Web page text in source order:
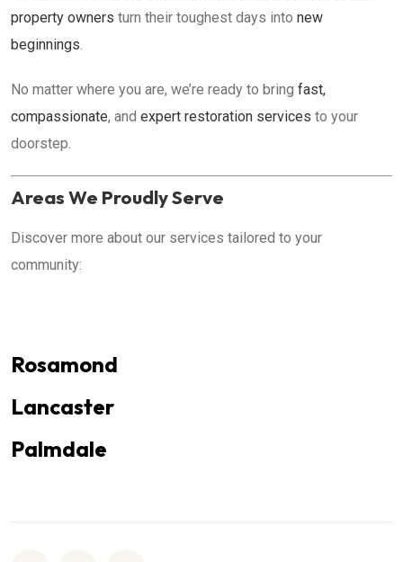
property owners turn their toughest days into new
beginnings.
No matter where you are, we’re ready to bring fast,
compassionate, and expert restoration services to your
doorstep.
Areas We Proudly Serve
Discover more about our services tailored to your
community:
Rosamond
Lancaster
Palmdale